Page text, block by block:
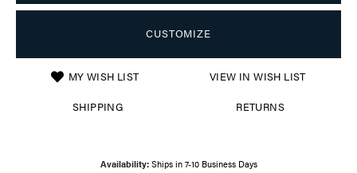
CUSTOMIZE
MY WISH LIST VIEW IN WISH LIST
SHIPPING RETURNS
Availability: Ships in 7-10 Business Days